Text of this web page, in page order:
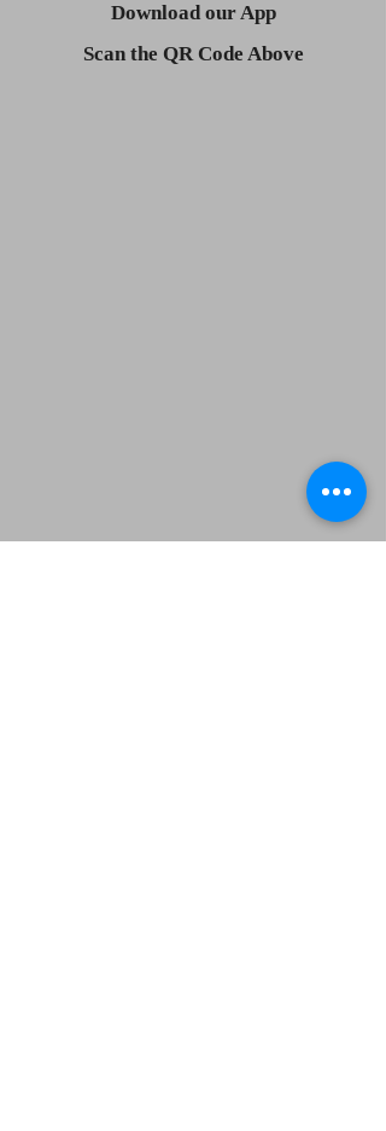
Download our App
Scan the QR Code Above